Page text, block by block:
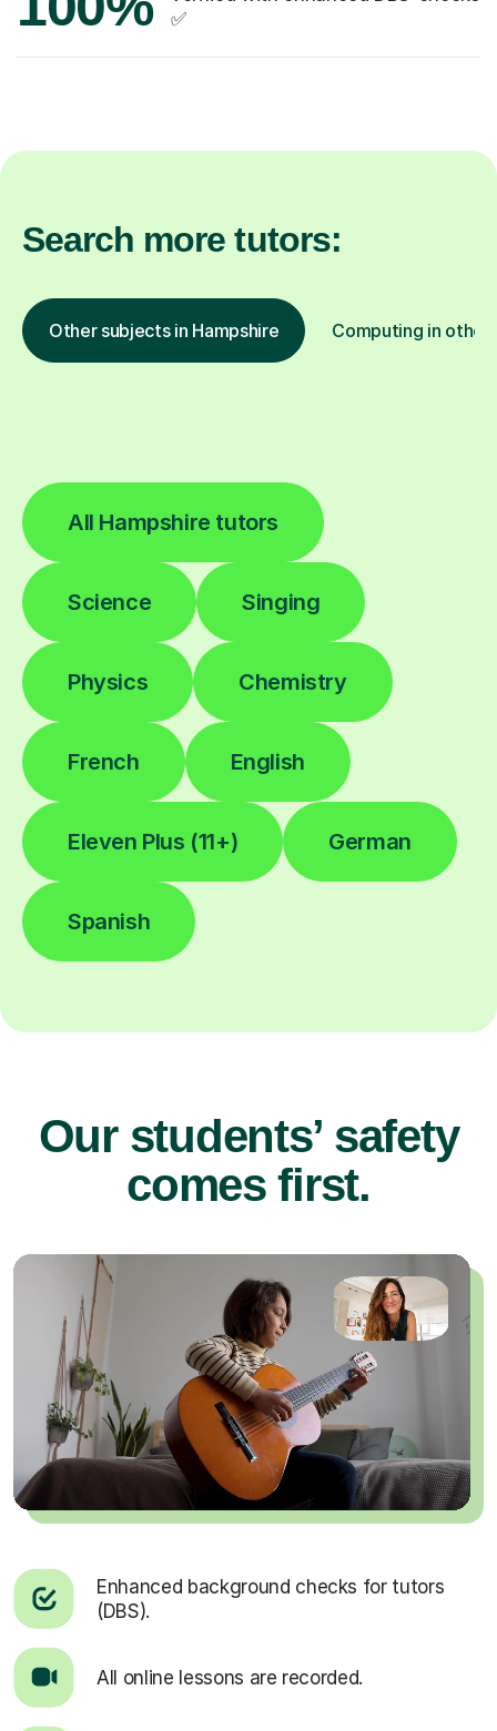
✅
Search more tutors:
Other subjects in Hampshire Computing in other
All Hampshire tutors
Science Singing
Physics Chemistry
French English
Eleven Plus (11+) German
Spanish
Our students’ safety
comes first.
Enhanced background checks for tutors
(DBS).
All online lessons are recorded.